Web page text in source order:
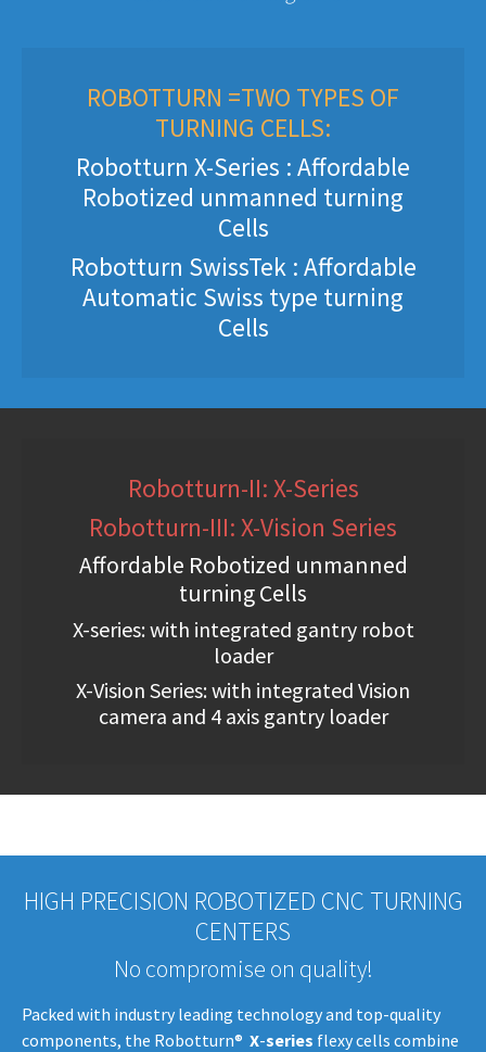
ROBOTTURN =TWO TYPES OF
TURNING CELLS:
Robotturn X-Series : Affordable
Robotized unmanned turning
Cells
Robotturn SwissTek : Affordable
Automatic Swiss type turning
Cells
Robotturn-II: X-Series
Robotturn-III: X-Vision Series
Affordable Robotized unmanned
turning Cells
X-series: with integrated gantry robot
loader
X-Vision Series: with integrated Vision
camera and 4 axis gantry loader
HIGH PRECISION ROBOTIZED CNC TURNING
CENTERS
No compromise on quality!
Packed with industry leading technology and top-quality
components, the Robotturn® X-series flexy cells combine